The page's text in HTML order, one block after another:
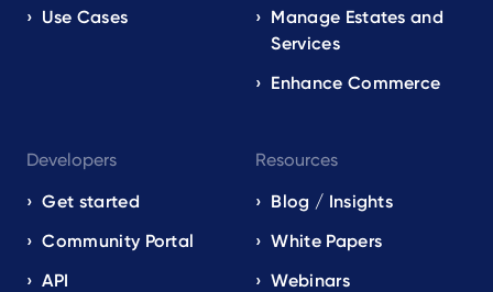
Use Cases
Manage Estates and
Services
Enhance Commerce
Developers
Get started
Community Portal
API
Resources
Blog / Insights
White Papers
Webinars